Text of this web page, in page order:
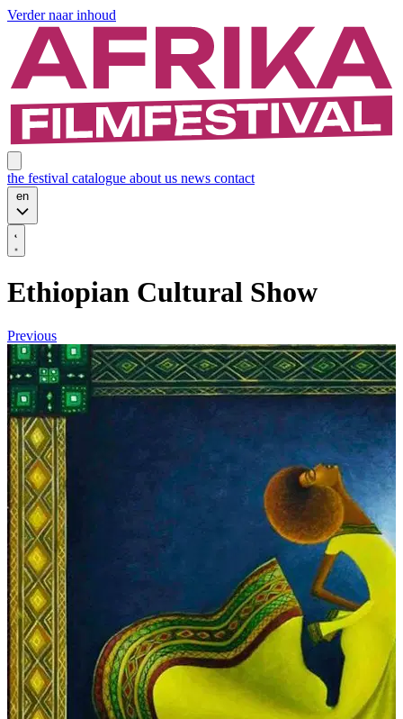
Verder naar inhoud
the festival catalogue about us news contact
en
Ethiopian Cultural Show
Previous